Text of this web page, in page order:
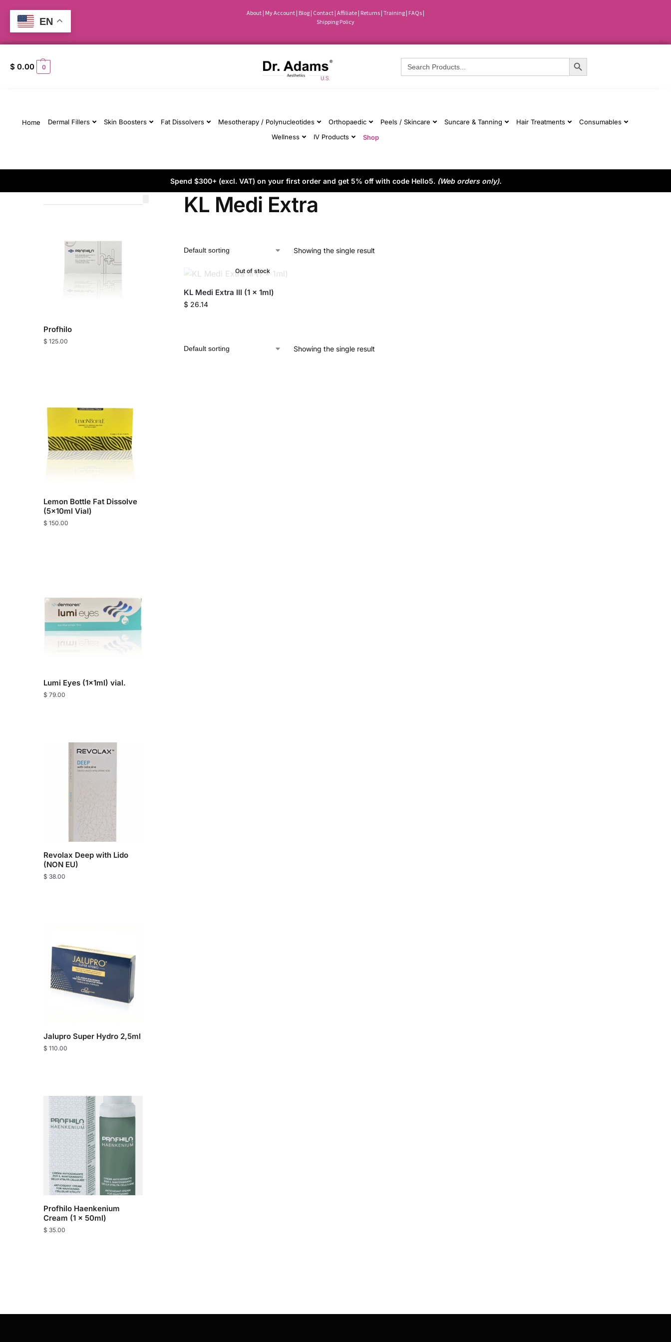
About| My Account | Blog| Contact | Affiliate | Returns | Training | FAQs |
Shipping Policy
$ 0.00 0
Search
for:
Search Button
Home Dermal Fillers Skin Boosters Fat Dissolvers Mesotherapy / Polynucleotides Orthopaedic Peels / Skincare Suncare & Tanning Hair Treatments
Consumables
Wellness
IV Products Shop
Spend $300+ (excl. VAT) on your first order and get 5% off with code Hello5. (Web orders only).
KL Medi Extra
Showing the single result
Out of stock
KL Medi Extra III (1 x 1ml)
$26.14
Showing the single result
Profhilo
$ 125.00
Lemon Bottle Fat Dissolve
(5x10ml Vial)
$ 150.00
Lumi Eyes (1x1ml) vial.
$ 79.00
Revolax Deep with Lido
(NON EU)
$ 38.00
Jalupro Super Hydro 2,5ml
$ 110.00
Profhilo Haenkenium
Cream (1 x 50ml)
$ 35.00
EN